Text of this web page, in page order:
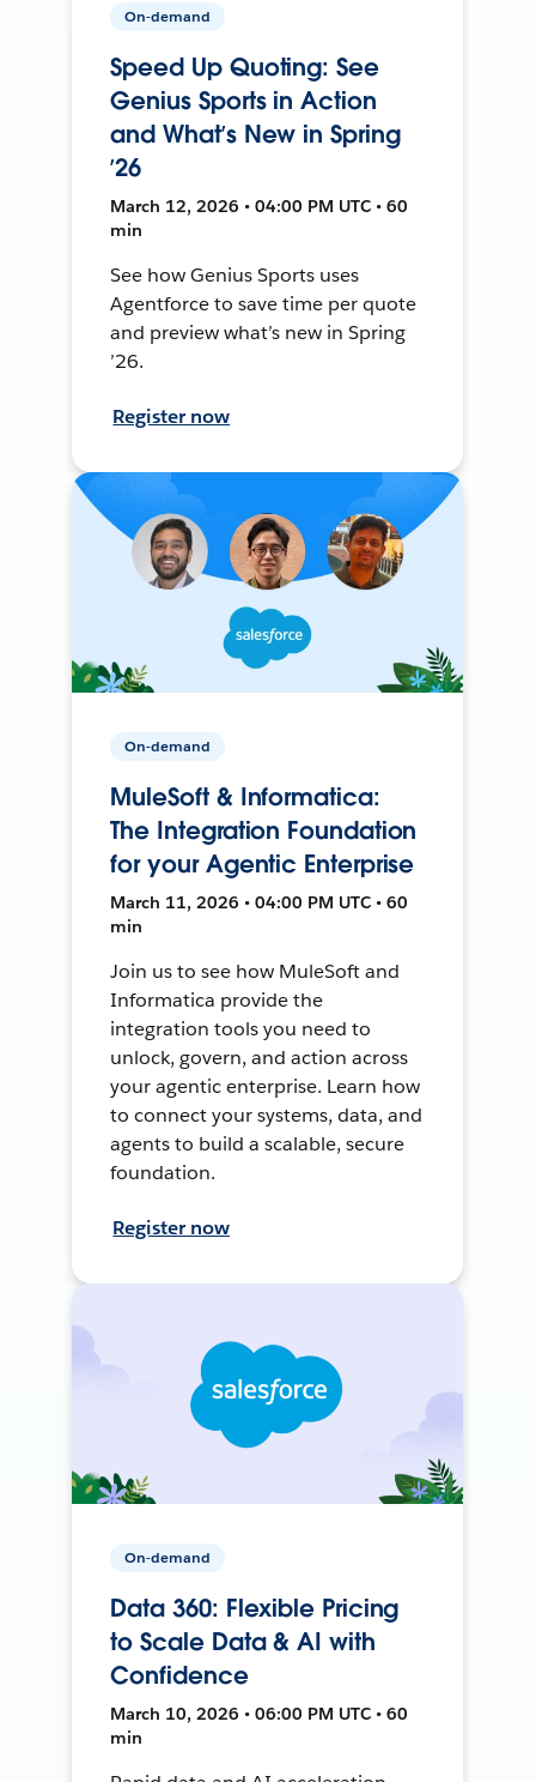
On-demand
Speed Up Quoting: See
Genius Sports in Action
and What’s New in Spring
’26
March 12, 2026 • 04:00 PM UTC • 60
min
See how Genius Sports uses
Agentforce to save time per quote
and preview what’s new in Spring
’26.
Register now
On-demand
MuleSoft & Informatica:
The Integration Foundation
for your Agentic Enterprise
March 11, 2026 • 04:00 PM UTC • 60
min
Join us to see how MuleSoft and
Informatica provide the
integration tools you need to
unlock, govern, and action across
your agentic enterprise. Learn how
to connect your systems, data, and
agents to build a scalable, secure
foundation.
Register now
On-demand
Data 360: Flexible Pricing
to Scale Data & AI with
Confidence
March 10, 2026 • 06:00 PM UTC • 60
min